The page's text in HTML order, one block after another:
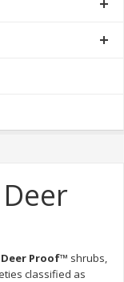
Proof™ shrubs,